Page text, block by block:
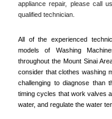
appliance repair, please call
qualified technician.
All of the experienced
models of Washing
throughout the Mount Sinai
consider that clothes washing
challenging to diagnose than
timing cycles that work valves
water, and regulate the water